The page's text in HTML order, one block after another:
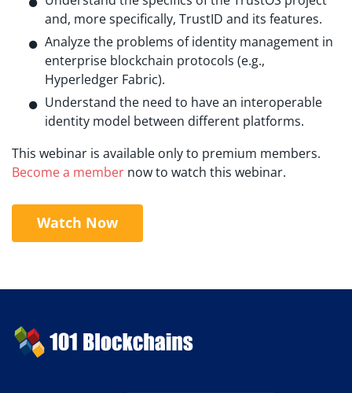
and, more specifically, TrustID and its features.
Analyze the problems of identity management in
enterprise blockchain protocols (e.g.,
Hyperledger Fabric).
Understand the need to have an interoperable
identity model between different platforms.
This webinar is available only to premium members.
Become a member now to watch this webinar.
Watch Now